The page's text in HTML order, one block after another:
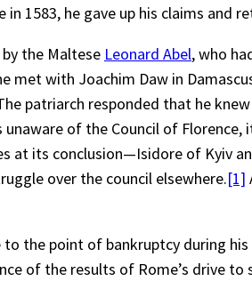
1583, he gave up his claims and
the Maltese Leonard Abel, who
met with Joachim Daw in
patriarch responded that he
of the Council of
at its conclusion—Isidore of Kyiv
over the council elsewhere.[1]
the point of bankruptcy during
of the results of Rome’s drive